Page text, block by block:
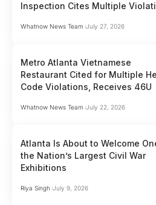
Inspection Cites Multiple
Whatnow News Team July 27, 2026
Metro Atlanta Vietnamese
Restaurant Cited for Multiple
Code Violations, Receives 46U
Whatnow News Team July 22, 2026
Atlanta Is About to Welcome
the Nation’s Largest Civil War
Exhibitions
Riya Singh July 9, 2026